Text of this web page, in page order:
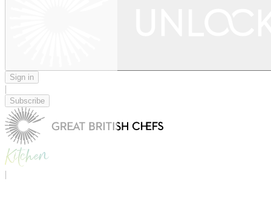
Sign in
|
Subscribe
|